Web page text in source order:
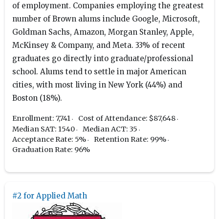
of employment. Companies employing the greatest
number of Brown alums include Google, Microsoft,
Goldman Sachs, Amazon, Morgan Stanley, Apple,
McKinsey & Company, and Meta. 33% of recent
graduates go directly into graduate/professional
school. Alums tend to settle in major American
cities, with most living in New York (44%) and
Boston (18%).
Enrollment: 7,741
Cost of Attendance: $87,648
Median SAT: 1540
Median ACT: 35
Acceptance Rate: 5%
Retention Rate: 99%
Graduation Rate: 96%
#2 for Applied Math